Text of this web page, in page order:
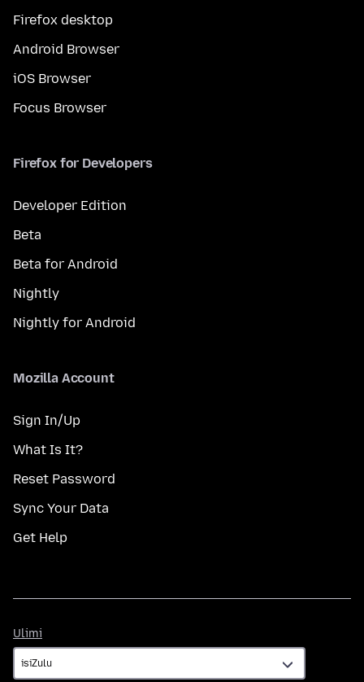
Firefox desktop
Android Browser
iOS Browser
Focus Browser
Firefox for Developers
Developer Edition
Beta
Beta for Android
Nightly
Nightly for Android
Mozilla Account
Sign In/Up
What Is It?
Reset Password
Sync Your Data
Get Help
Ulimi